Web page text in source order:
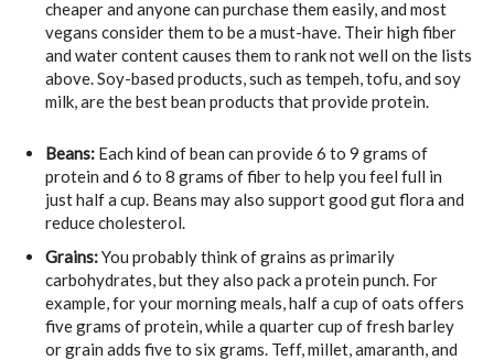
cheaper and anyone can purchase them easily, and most
vegans consider them to be a must-have. Their high fiber
and water content causes them to rank not well on the lists
above. Soy-based products, such as tempeh, tofu, and soy
milk, are the best bean products that provide protein.
Beans: Each kind of bean can provide 6 to 9 grams of
protein and 6 to 8 grams of fiber to help you feel full in
just half a cup. Beans may also support good gut flora and
reduce cholesterol.
Grains:You probably think of grains as primarily
carbohydrates, but they also pack a protein punch. For
example, for your morning meals, half a cup of oats offers
five grams of protein, while a quarter cup of fresh barley
or grain adds five to six grams. Teff, millet, amaranth, and